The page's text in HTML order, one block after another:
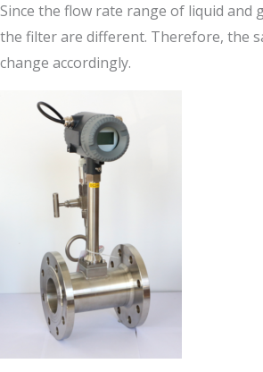
Since the flow rate range of liquid
the filter are different. Therefore, the
change accordingly.